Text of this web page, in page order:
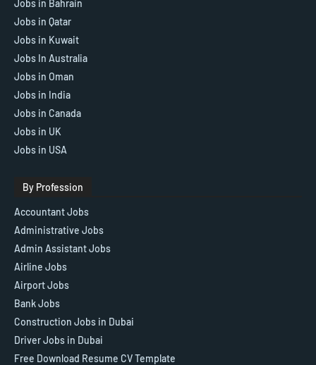
Jobs in Bahrain
Jobs in Qatar
Jobs in Kuwait
Jobs In Australia
Jobs in Oman
Jobs in India
Jobs in Canada
Jobs in UK
Jobs in USA
By Profession
Accountant Jobs
Administrative Jobs
Admin Assistant Jobs
Airline Jobs
Airport Jobs
Bank Jobs
Construction Jobs in Dubai
Driver Jobs in Dubai
Free Download Resume CV Template